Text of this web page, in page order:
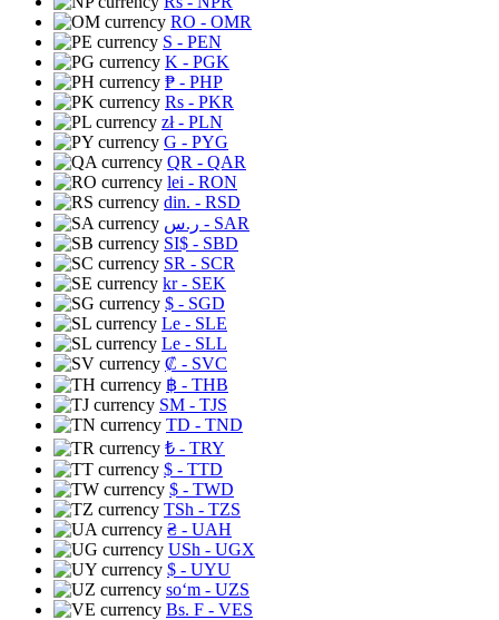
RO - OMR
S - PEN
K - PGK
₱ - PHP
Rs - PKR
zł- PLN
G - PYG
QR - QAR
lei - RON
din. - RSD
ر.س - SAR
SI$ - SBD
SR - SCR
kr- SEK
$ - SGD
Le - SLE
Le - SLL
₡ - SVC
฿ - THB
ЅМ - TJS
TD - TND
₺ - TRY
$ - TTD
$ - TWD
TSh - TZS
₴ - UAH
USh - UGX
$ - UYU
soʻm - UZS
Bs. F - VES